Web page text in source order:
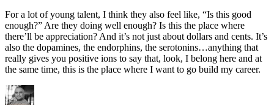
For a lot of young talent, I think they also feel like, “Is this good
enough?” Are they doing well enough? Is this the place where
there’ll be appreciation? And it’s not just about dollars and cents. It’s
also the dopamines, the endorphins, the serotonins…anything that
really gives you positive ions to say that, look, I belong here and at
the same time, this is the place where I want to go build my career.